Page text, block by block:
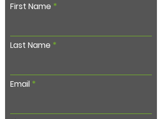
First Name
Last Name
Email